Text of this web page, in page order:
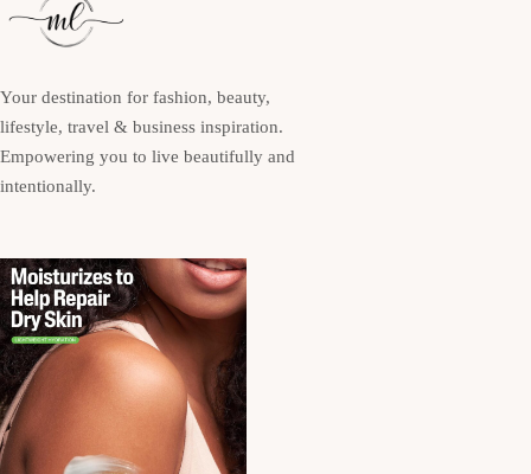
Your destination for fashion, beauty,
lifestyle, travel & business inspiration.
Empowering you to live beautifully and
intentionally.